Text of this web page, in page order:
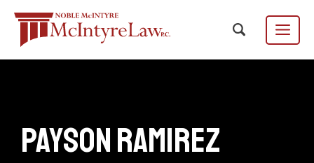
content
Focus Group
Menu
Payson Ramirez